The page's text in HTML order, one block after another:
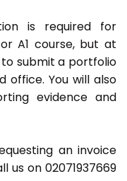
is required for
A1 course, but at
submit a portfolio
office. You will also
evidence and
an invoice
us on 02071937669